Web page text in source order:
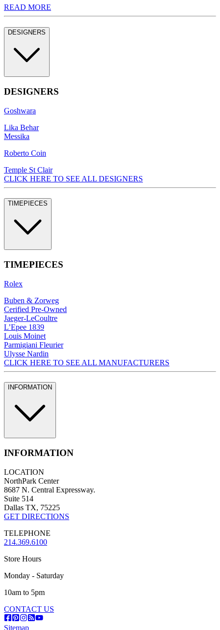
READ MORE
DESIGNERS
DESIGNERS
Goshwara
Lika Behar
Messika
Roberto Coin
Temple St Clair
CLICK HERE TO SEE ALL DESIGNERS
TIMEPIECES
TIMEPIECES
Rolex
Buben & Zorweg
Cerified Pre-Owned
Jaeger-LeCoultre
L’Epee 1839
Louis Moinet
Parmigiani Fleurier
Ulysse Nardin
CLICK HERE TO SEE ALL MANUFACTURERS
INFORMATION
INFORMATION
LOCATION
NorthPark Center
8687 N. Central Expressway.
Suite 514
Dallas TX, 75225
GET DIRECTIONS
TELEPHONE
214.369.6100
Store Hours
Monday - Saturday
10am to 5pm
CONTACT US
Sitemap